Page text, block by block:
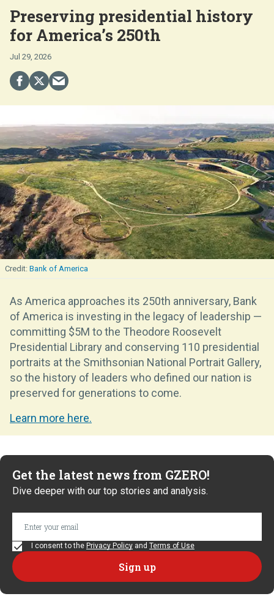
Preserving presidential history
for America’s 250th
Jul 29, 2026
Bank of America
As America approaches its 250th anniversary, Bank
of America is investing in the legacy of leadership —
committing $5M to the Theodore Roosevelt
Presidential Library and conserving 110 presidential
portraits at the Smithsonian National Portrait Gallery,
so the history of leaders who defined our nation is
preserved for generations to come.
Learn more here.
Get the latest news from GZERO!
Dive deeper with our top stories and analysis.
I consent to the Privacy Policy and Terms of Use